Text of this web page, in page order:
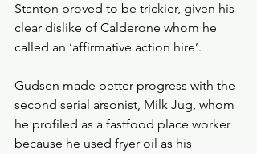
Stanton proved to be trickier, given his
clear dislike of Calderone whom he
called an ‘affirmative action hire’.
Gudsen made better progress with the
second serial arsonist, Milk Jug, whom
he profiled as a fastfood place worker
because he used fryer oil as his